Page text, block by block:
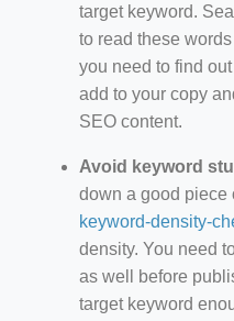
target keyword.
to read these
you need to find
add to your copy
SEO content.
Avoid keyword
down a good piece
keyword-density-
density. You need
as well before
target keyword